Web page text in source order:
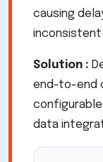
causing
inconsistent
Solution :
end-to-end
data